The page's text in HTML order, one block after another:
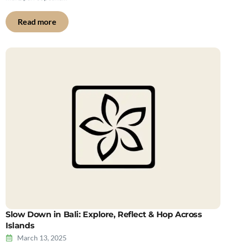
Read more
Slow Down in Bali: Explore, Reflect & Hop Across
Islands
March 13, 2025